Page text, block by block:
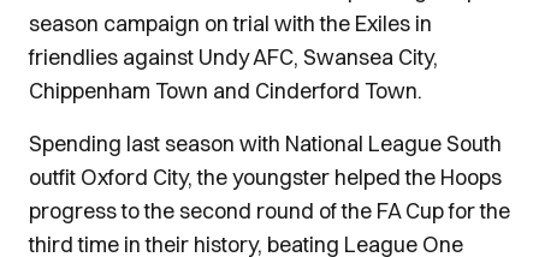
season campaign on trial with the Exiles in
friendlies against Undy AFC, Swansea City,
Chippenham Town and Cinderford Town.
Spending last season with National League South
outfit Oxford City, the youngster helped the Hoops
progress to the second round of the FA Cup for the
third time in their history, beating League One